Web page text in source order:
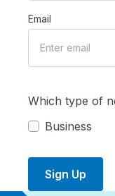
Email
Which type of
Business
Sign Up